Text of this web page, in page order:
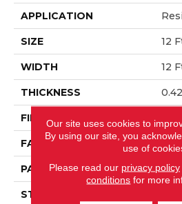
APPLICATION
SIZE 12
WIDTH 12
THICKNESS
FIBER
FACE WEIGHT 50
PATTERN REPEAT 18
STYLE
Our site uses cookies to
By using our site, you
use of
Please read our privacy policy
conditions for more